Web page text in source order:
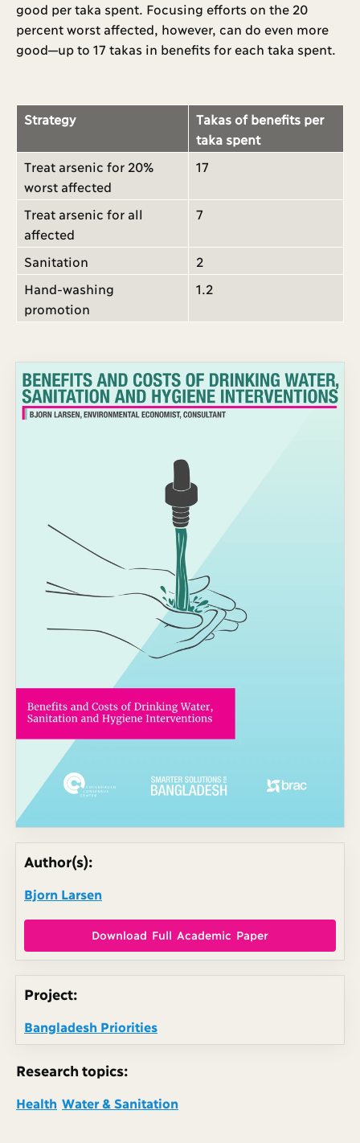
good per taka spent. Focusing efforts on the 20
percent worst affected, however, can do even more
good—up to 17 takas in benefits for each taka spent.
Strategy
Takas of benefits per
taka spent
Treat arsenic for 20%
worst affected
17
Treat arsenic for all
affected
7
Sanitation
2
Hand-washing
promotion
1.2
Author(s):
Bjorn Larsen
Download Full Academic Paper
Project:
Bangladesh Priorities
Research topics:
Health Water & Sanitation